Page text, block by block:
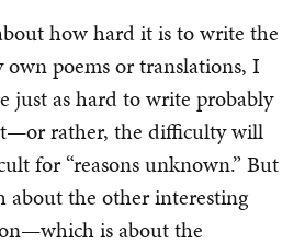
how hard it is to write the
own poems or translations, I
just as hard to write probably
rather, the difficulty will
for “reasons unknown.” But
about the other interesting
is about the